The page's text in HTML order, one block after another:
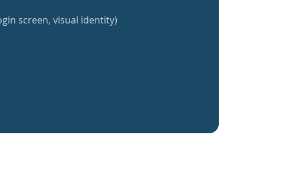
screen, visual identity)